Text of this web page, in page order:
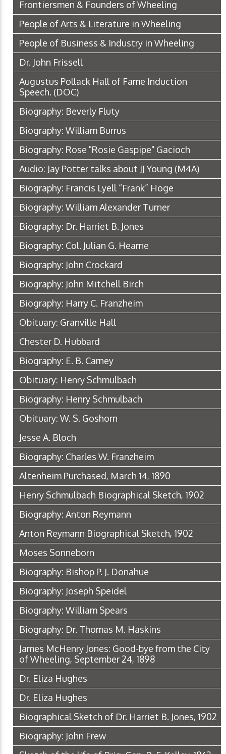
Frontiersmen & Founders of Wheeling
People of Arts & Literature in Wheeling
People of Business & Industry in Wheeling
Dr. John Frissell
Augustus Pollack Hall of Fame Induction
Speech. (DOC)
Biography: Beverly Fluty
Biography: William Burrus
Biography: Rose "Rosie Gaspipe" Gacioch
Audio: Jay Potter talks about JJ Young (M4A)
Biography: Francis Lyell “Frank” Hoge
Biography: William Alexander Turner
Biography: Dr. Harriet B. Jones
Biography: Col. Julian G. Hearne
Biography: John Crockard
Biography: John Mitchell Birch
Biography: Harry C. Franzheim
Obituary: Granville Hall
Chester D. Hubbard
Biography: E. B. Carney
Obituary: Henry Schmulbach
Biography: Henry Schmulbach
Obituary: W. S. Goshorn
Jesse A. Bloch
Biography: Charles W. Franzheim
Altenheim Purchased, March 14, 1890
Henry Schmulbach Biographical Sketch, 1902
Biography: Anton Reymann
Anton Reymann Biographical Sketch, 1902
Moses Sonneborn
Biography: Bishop P. J. Donahue
Biography: Joseph Speidel
Biography: William Spears
Biography: Dr. Thomas M. Haskins
James McHenry Jones: Good-bye from the City
of Wheeling, September 24, 1898
Dr. Eliza Hughes
Dr. Eliza Hughes
Biographical Sketch of Dr. Harriet B. Jones, 1902
Biography: John Frew